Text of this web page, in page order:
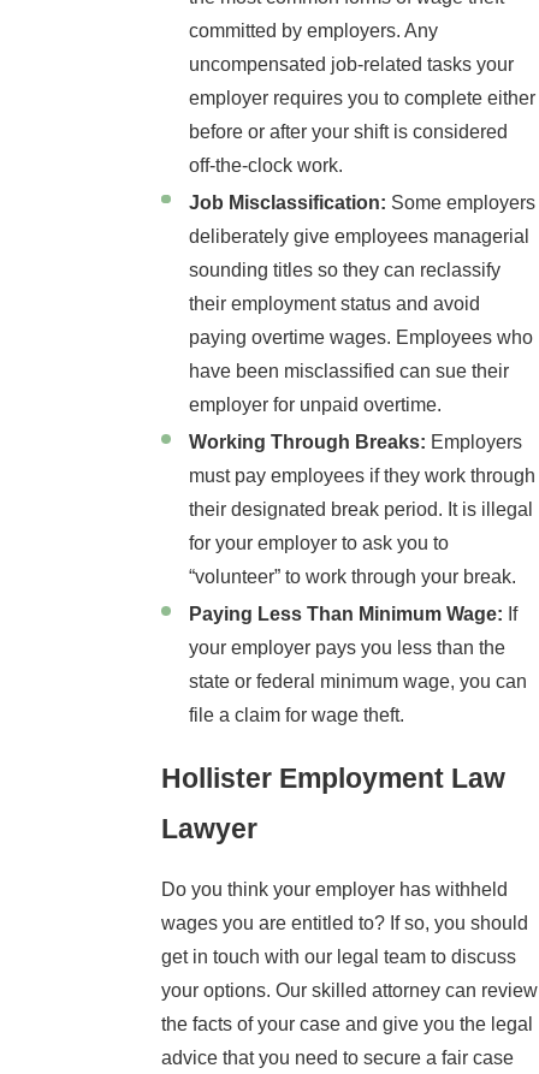
committed by employers. Any
uncompensated job-related tasks your
employer requires you to complete either
before or after your shift is considered
off-the-clock work.
Job Misclassification: Some employers
deliberately give employees managerial
sounding titles so they can reclassify
their employment status and avoid
paying overtime wages. Employees who
have been misclassified can sue their
employer for unpaid overtime.
Working Through Breaks: Employers
must pay employees if they work through
their designated break period. It is illegal
for your employer to ask you to
“volunteer” to work through your break.
Paying Less Than Minimum Wage: If
your employer pays you less than the
state or federal minimum wage, you can
file a claim for wage theft.
Hollister Employment Law
Lawyer
Do you think your employer has withheld
wages you are entitled to? If so, you should
get in touch with our legal team to discuss
your options. Our skilled attorney can review
the facts of your case and give you the legal
advice that you need to secure a fair case